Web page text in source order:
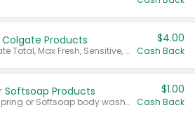
Colgate Products
Valid on Colgate Total, Max Fresh, Sensitive, Optic White Advanced, Stain Fighter, Purple or Charcoal toothpastes 3 oz or larger, Colgate 360°, Total, Gum Health, Expert or Optic White toothbrushes , mouthwashes or mouth rinses 16 oz or larger. Excludes 3 pack toothpastes. Items must appear on the same receipt.
$4.00
Cash Back
Softsoap Products
Valid on Irish Spring or Softsoap body washes 20 oz or larger, Irish Spring bar soap multi-packs 6 ct or larger, or Softsoap liquid hand soap refills 50 oz.
$1.00
Cash Back